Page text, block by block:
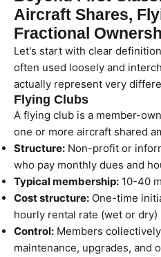
Aircraft Shares,
Fractional
Let's start with clear
often used loosely and
actually represent very
Flying Clubs
A flying club is a member-
one or more aircraft shared
Structure: Non-profit or
who pay monthly dues and
Typical membership: 10-40
Cost structure: One-time
hourly rental rate (wet or dry)
Control: Members
maintenance, upgrades, and